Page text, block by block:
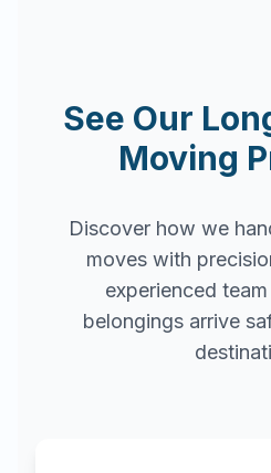
See Our
Moving
Discover how we
moves with
experienced
belongings arrive